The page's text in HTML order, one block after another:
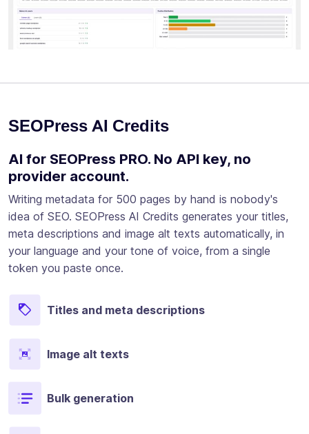
SEOPress AI Credits
AI for SEOPress PRO. No API key, no
provider account.
Writing metadata for 500 pages by hand is nobody's
idea of SEO. SEOPress AI Credits generates your titles,
meta descriptions and image alt texts automatically, in
your language and your tone of voice, from a single
token you paste once.
Titles and meta descriptions
Image alt texts
Bulk generation